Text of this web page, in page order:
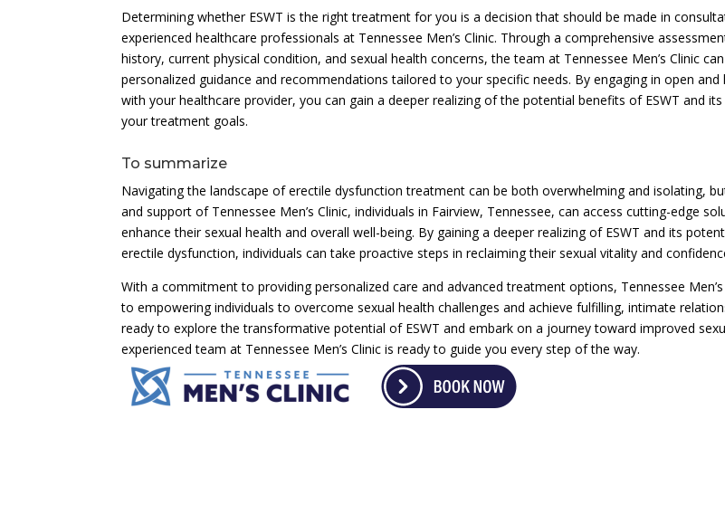
Determining whether ESWT is the right treatment for you is a decision that should be made in
experienced healthcare professionals at Tennessee Men’s Clinic. Through a comprehensive
history, current physical condition, and sexual health concerns, the team at Tennessee Men’s Clinic
personalized guidance and recommendations tailored to your specific needs. By engaging in open and
with your healthcare provider, you can gain a deeper realizing of the potential benefits of ESWT and
your treatment goals.
To summarize
Navigating the landscape of erectile dysfunction treatment can be both overwhelming and isolating,
and support of Tennessee Men’s Clinic, individuals in Fairview, Tennessee, can access cutting-edge
enhance their sexual health and overall well-being. By gaining a deeper realizing of ESWT and its
erectile dysfunction, individuals can take proactive steps in reclaiming their sexual vitality and
With a commitment to providing personalized care and advanced treatment options, Tennessee Men’s
to empowering individuals to overcome sexual health challenges and achieve fulfilling, intimate
ready to explore the transformative potential of ESWT and embark on a journey toward improved
experienced team at Tennessee Men’s Clinic is ready to guide you every step of the way.